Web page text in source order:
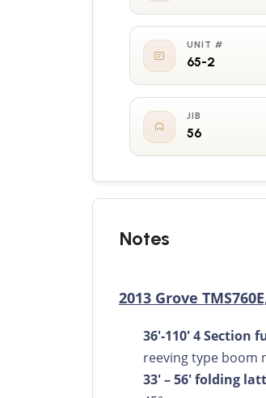
UNIT #
65-2
JIB
56
Notes
2013 Grove
36'-110' 4 Section
reeving type boom
33' – 56' folding